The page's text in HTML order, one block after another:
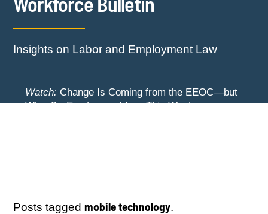
Insights on Labor and Employment Law
Watch: Change Is Coming from the EEOC—but
When? -Employment Law This Week
Posts taggedmobile technology.